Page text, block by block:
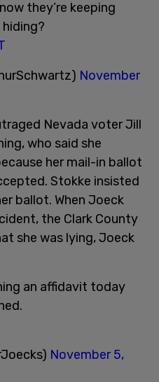
they’re keeping
November
Nevada voter Jill
who said she
her mail-in ballot
Stokke insisted
ballot. When Joeck
the Clark County
she was lying, Joeck
an affidavit today
November 5,